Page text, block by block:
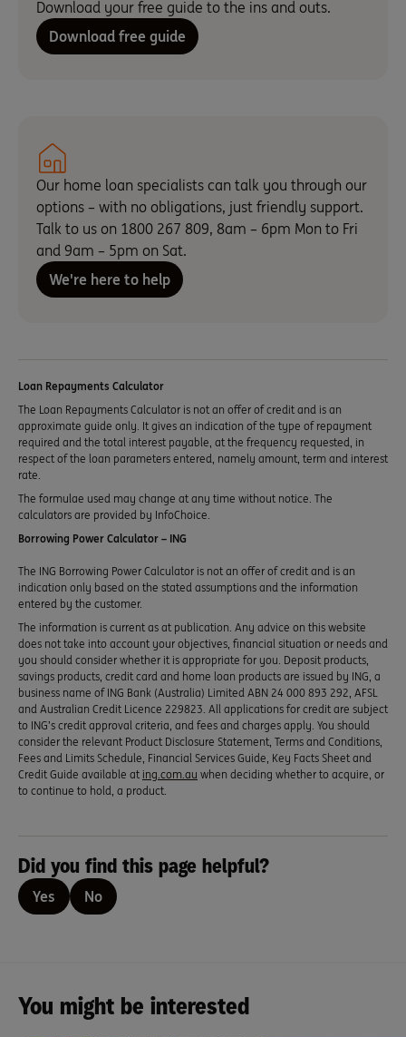
Download your free guide to the ins and outs.
Download free guide
Our home loan specialists can talk you through our
options – with no obligations, just friendly support.
Talk to us on 1800 267 809, 8am – 6pm Mon to Fri
and 9am – 5pm on Sat.
We're here to help
Loan Repayments Calculator
The Loan Repayments Calculator is not an offer of credit and is an
approximate guide only. It gives an indication of the type of repayment
required and the total interest payable, at the frequency requested, in
respect of the loan parameters entered, namely amount, term and interest
rate.
The formulae used may change at any time without notice. The
calculators are provided by InfoChoice.
Borrowing Power Calculator – ING
The ING Borrowing Power Calculator is not an offer of credit and is an
indication only based on the stated assumptions and the information
entered by the customer.
The information is current as at publication. Any advice on this website
does not take into account your objectives, financial situation or needs and
you should consider whether it is appropriate for you. Deposit products,
savings products, credit card and home loan products are issued by ING, a
business name of ING Bank (Australia) Limited ABN 24 000 893 292, AFSL
and Australian Credit Licence 229823. All applications for credit are subject
to ING’s credit approval criteria, and fees and charges apply. You should
consider the relevant Product Disclosure Statement, Terms and Conditions,
Fees and Limits Schedule, Financial Services Guide, Key Facts Sheet and
Credit Guide available at ing.com.au when deciding whether to acquire, or
to continue to hold, a product.
Did you find this page helpful?
Yes No
You might be interested